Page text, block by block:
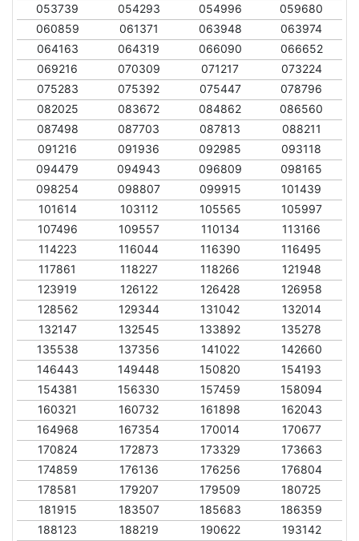
053739
054293 054996
059680
060859
061371 063948
063974
064163
064319 066090
066652
069216
070309 071217
073224
075283
075392 075447
078796
082025
083672 084862
086560
087498
087703 087813
088211
091216
091936 092985
093118
094479
094943 096809
098165
098254
098807 099915
101439
101614
103112 105565
105997
107496
109557 110134
113166
114223
116044 116390
116495
117861
118227 118266
121948
123919
126122 126428
126958
128562
129344 131042
132014
132147
132545 133892
135278
135538
137356 141022
142660
146443
149448 150820
154193
154381
156330 157459
158094
160321
160732 161898
162043
164968
167354 170014
170677
170824
172873 173329
173663
174859
176136 176256
176804
178581
179207 179509
180725
181915
183507 185683
186359
188123
188219 190622
193142